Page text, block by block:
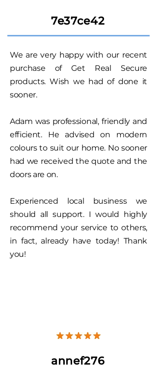
7e37ce42
We are very happy with our recent
purchase of Get Real Secure
products.Wish we had of done it
sooner.
Adam was professional, friendly and
efficient. He advised on modern
colours to suit our home. No sooner
had we received the quote and the
doors are on.
Experienced local business we
should all support. I would highly
recommend your service to others,
in fact, already have today! Thank
you!
annef276